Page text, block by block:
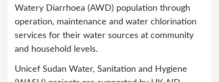
Watery Diarrhoea (AWD) population through
operation, maintenance and water chlorination
services for their water sources at community
and household levels.
Unicef Sudan Water, Sanitation and Hygiene